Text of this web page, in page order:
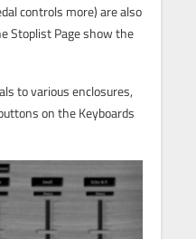
controls more) are also
Stoplist Page show the
to various enclosures,
on the Keyboards